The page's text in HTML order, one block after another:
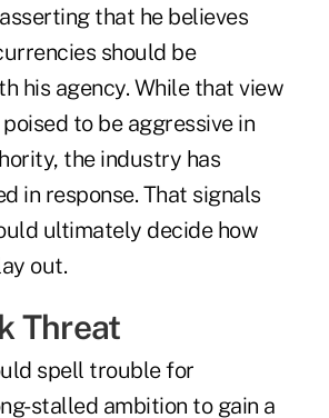
that he believes
should be
his agency. While that view
to be aggressive in
the industry has
in response. That signals
ultimately decide how
out.
Threat
spell trouble for
stalled ambition to gain a